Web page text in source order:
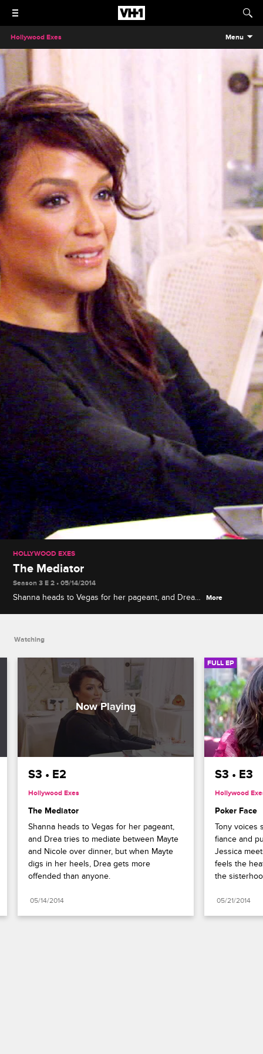
Hollywood Exes Menu
HOLLYWOOD EXES
The Mediator
Season 3 E 2 • 05/14/2014
Shanna heads to Vegas for her pageant, and Drea
More
Watching
S3 • E2
Hollywood Exes
The Mediator
Shanna heads to Vegas for her pageant,
and Drea tries to mediate between Mayte
and Nicole over dinner, but when Mayte
digs in her heels, Drea gets more
offended than anyone.
05/14/2014
FULL EP
S3 • E3
Hollywood
Poker Face
Tony voices
fiance and
Jessica
feels the
the
05/21/2014